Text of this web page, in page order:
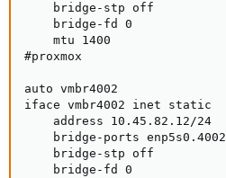
    bridge-stp off
    bridge-fd 0
    mtu 1400
#proxmox
auto vmbr4002
iface vmbr4002 inet static
    address 10.45.82.12/24
    bridge-ports enp5s0.4002
    bridge-stp off
    bridge-fd 0